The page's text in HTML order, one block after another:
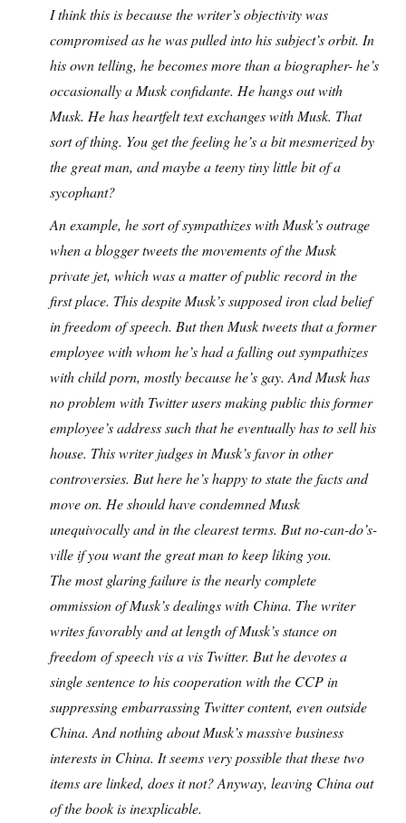
I think this is because the writer’s objectivity was
compromised as he was pulled into his subject’s orbit. In
his own telling, he becomes more than a biographer- he’s
occasionally a Musk confidante. He hangs out with
Musk. He has heartfelt text exchanges with Musk. That
sort of thing. You get the feeling he’s a bit mesmerized by
the great man, and maybe a teeny tiny little bit of a
sycophant?
An example, he sort of sympathizes with Musk’s outrage
when a blogger tweets the movements of the Musk
private jet, which was a matter of public record in the
first place. This despite Musk’s supposed iron clad belief
in freedom of speech. But then Musk tweets that a former
employee with whom he’s had a falling out sympathizes
with child porn, mostly because he’s gay. And Musk has
no problem with Twitter users making public this former
employee’s address such that he eventually has to sell his
house. This writer judges in Musk’s favor in other
controversies. But here he’s happy to state the facts and
move on. He should have condemned Musk
unequivocally and in the clearest terms. But no-can-do’s-
ville if you want the great man to keep liking you.
The most glaring failure is the nearly complete
ommission of Musk’s dealings with China. The writer
writes favorably and at length of Musk’s stance on
freedom of speech vis a vis Twitter. But he devotes a
single sentence to his cooperation with the CCP in
suppressing embarrassing Twitter content, even outside
China. And nothing about Musk’s massive business
interests in China. It seems very possible that these two
items are linked, does it not? Anyway, leaving China out
of the book is inexplicable.